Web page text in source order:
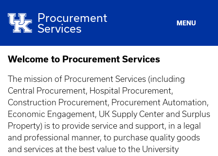
main
content
Procurement
Services
MENU
Welcome to Procurement Services
The mission of Procurement Services (including
Central Procurement, Hospital Procurement,
Construction Procurement, Procurement Automation,
Economic Engagement, UK Supply Center and Surplus
Property) is to provide service and support, in a legal
and professional manner, to purchase quality goods
and services at the best value to the University